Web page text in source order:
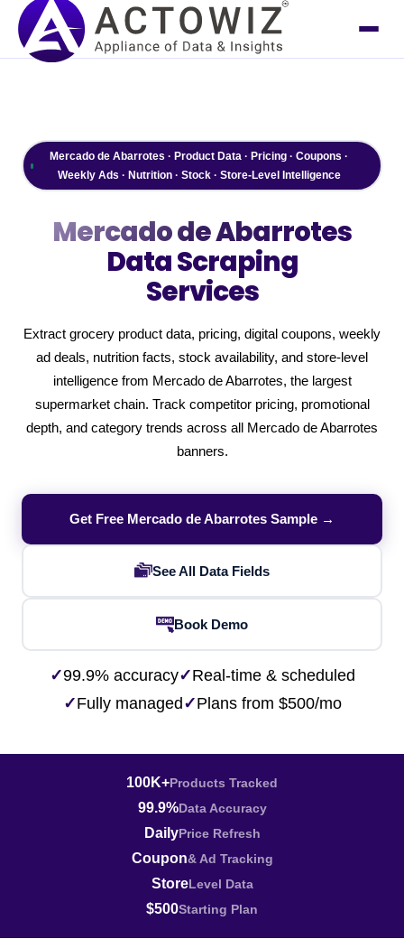
Mercado de Abarrotes · Product Data · Pricing · Coupons ·
Weekly Ads · Nutrition · Stock · Store-Level Intelligence
Mercado de Abarrotes
Data Scraping
Services
Extract grocery product data, pricing, digital coupons, weekly
ad deals, nutrition facts, stock availability, and store-level
intelligence from Mercado de Abarrotes, the largest
supermarket chain. Track competitor pricing, promotional
depth, and category trends across all Mercado de Abarrotes
banners.
Get Free Mercado de Abarrotes Sample →
See All Data Fields
Book Demo
✓99.9% accuracy✓Real-time & scheduled
✓Fully managed ✓Plans from $500/mo
100K+Products Tracked
99.9%Data Accuracy
DailyPrice Refresh
Coupon& Ad Tracking
StoreLevel Data
$500Starting Plan